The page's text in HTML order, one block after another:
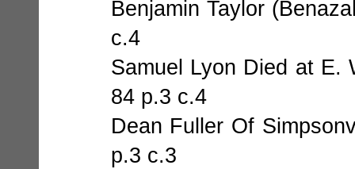
Benjamin Taylor
c.4
Samuel Lyon Died at E.
84 p.3 c.4
Dean Fuller Of
p.3 c.3